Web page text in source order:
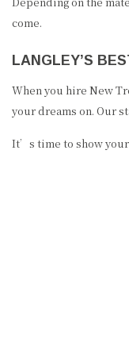
come.
LANGLEY’S
When you hire New
your dreams on. Our
It’s time to show your